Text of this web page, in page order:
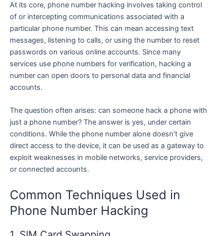
At its core, phone number hacking involves taking control
of or intercepting communications associated with a
particular phone number. This can mean accessing text
messages, listening to calls, or using the number to reset
passwords on various online accounts. Since many
services use phone numbers for verification, hacking a
number can open doors to personal data and financial
accounts.
The question often arises: can someone hack a phone with
just a phone number? The answer is yes, under certain
conditions. While the phone number alone doesn’t give
direct access to the device, it can be used as a gateway to
exploit weaknesses in mobile networks, service providers,
or connected accounts.
Common Techniques Used in
Phone Number Hacking